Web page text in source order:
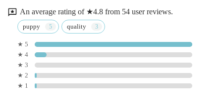
An average rating of ★4.8 from 54 user reviews.
puppy quality
★ 5
★ 4
★ 3
★ 2
★ 1